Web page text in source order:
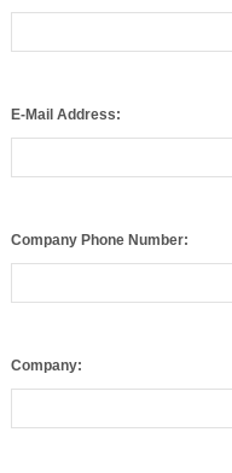
Questions or Comments: